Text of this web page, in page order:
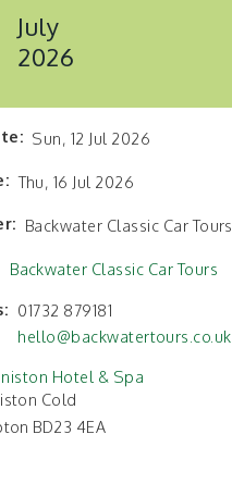
July
2026
Sun, 12 Jul 2026
Thu, 16 Jul 2026
Backwater Classic Car Tours
Backwater Classic Car Tours
01732 879181
hello@backwatertours.co.uk
Hotel & Spa
Cold
BD23 4EA